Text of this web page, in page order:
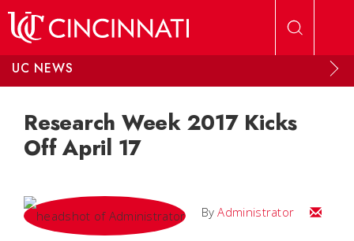
UC NEWS
Research Week 2017 Kicks
Off April 17
ByAdministrator Email